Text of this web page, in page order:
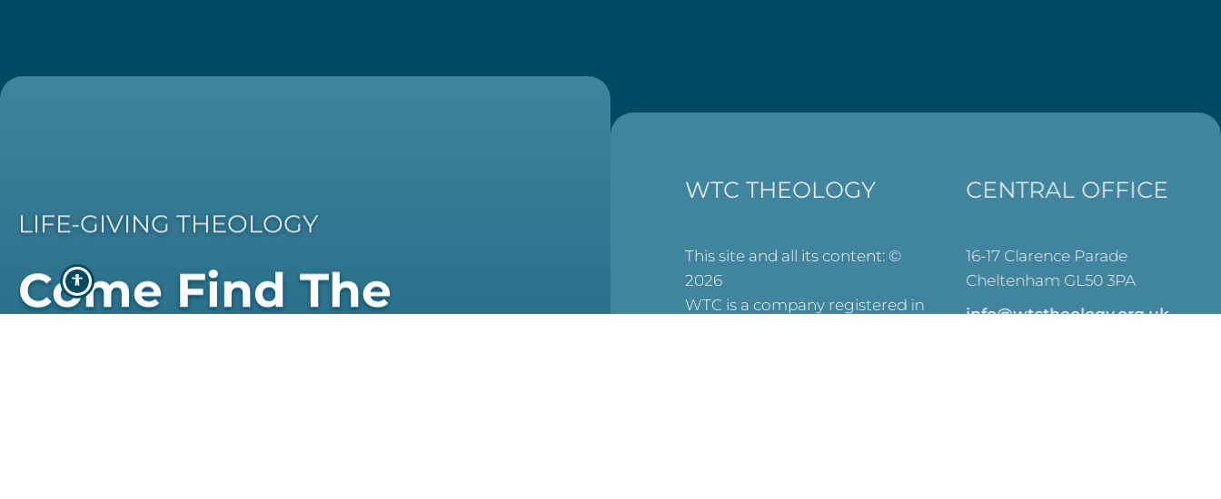
LIFE-GIVING THEOLOGY
Come Find The
WTC THEOLOGY
This site and all its content: ©
2026
WTC is a company registered in
CENTRAL OFFICE
16-17 Clarence Parade
Cheltenham GL50 3PA
info@wtctheology.org.uk